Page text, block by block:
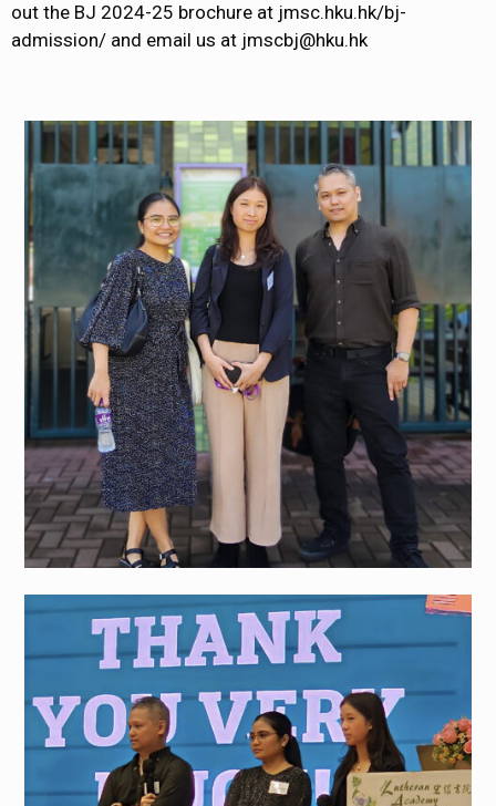
out the BJ 2024-25 brochure at jmsc.hku.hk/bj-
admission/ and email us at jmscbj@hku.hk